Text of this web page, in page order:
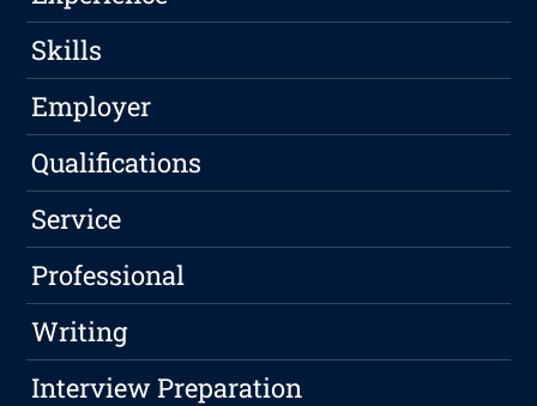
Skills
Employer
Qualifications
Service
Professional
Writing
Interview Preparation